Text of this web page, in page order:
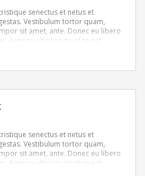
senectus et netus et
Vestibulum tortor quam,
sit amet, ante. Donec eu libero
Aenean ultricies mi vitae est.
senectus et netus et
Vestibulum tortor quam,
sit amet, ante. Donec eu libero
Aenean ultricies mi vitae est.